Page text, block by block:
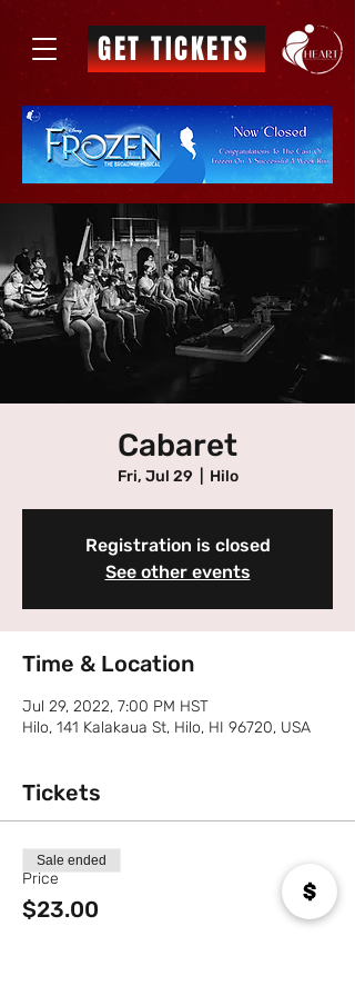
GET TICKETS
Cabaret
Fri, Jul 29 Hilo
Registration is closed
See other events
Time & Location
Jul 29, 2022, 7:00 PM HST
Hilo, 141 Kalakaua St, Hilo, HI 96720, USA
Tickets
Price
$23.00
Sale ended